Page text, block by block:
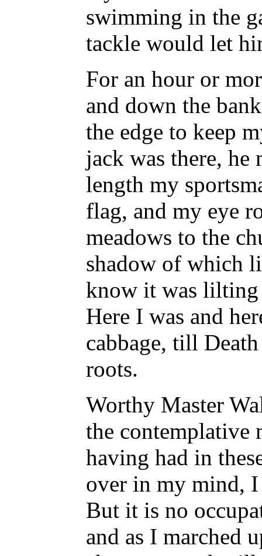
swimming in the
tackle would let
For an hour or
and down the
the edge to keep
jack was there, he
length my
flag, and my eye
meadows to the
shadow of which
know it was
Here I was and
cabbage, till
roots.
Worthy Master
the contemplative
having had in
over in my mind,
But it is no
and as I marched